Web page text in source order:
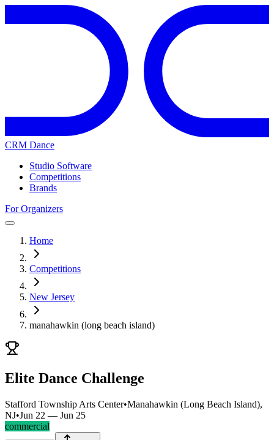
CRM Dance
Studio Software
Competitions
Brands
For Organizers
Home
Competitions
New Jersey
manahawkin (long beach island)
Elite Dance Challenge
Stafford Township Arts Center•Manahawkin (Long Beach Island),
NJ•Jun 22 — Jun 25
commercial